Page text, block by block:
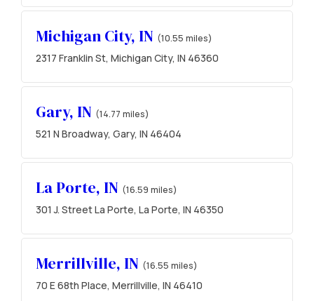
Michigan City, IN (10.55 miles)
2317 Franklin St, Michigan City, IN 46360
Gary, IN (14.77 miles)
521 N Broadway, Gary, IN 46404
La Porte, IN (16.59 miles)
301 J. Street La Porte, La Porte, IN 46350
Merrillville, IN (16.55 miles)
70 E 68th Place, Merrillville, IN 46410